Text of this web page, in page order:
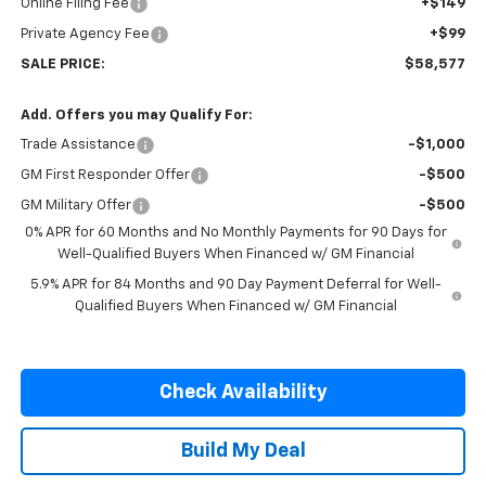
Online Filing Fee +$149
Private Agency Fee +$99
SALE PRICE: $58,577
Add. Offers you may Qualify For:
Trade Assistance -$1,000
GM First Responder Offer -$500
GM Military Offer
-$500
0% APR for 60 Months and No Monthly Payments for 90 Days for
Well-Qualified Buyers When Financed w/ GM Financial
5.9% APR for 84 Months and 90 Day Payment Deferral for Well-
Qualified Buyers When Financed w/ GM Financial
Check Availability
Build My Deal